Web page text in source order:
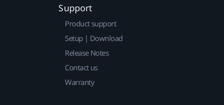
Support
Product support
Setup | Download
Release Notes
Contact us
Warranty